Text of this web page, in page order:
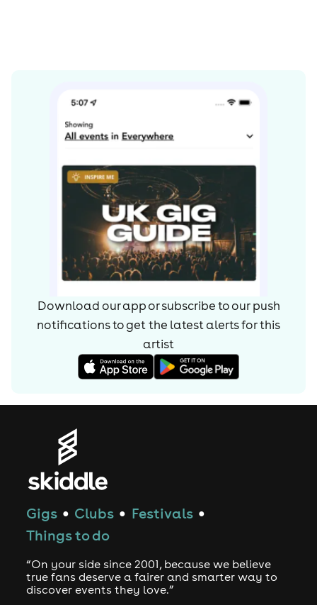
Download our app or subscribe to our push
notifications to get the latest alerts forthis
artist
Gigs ● Clubs ● Festivals ●
Things to do
“On your side since 2001, because we believe
true fans deserve a fairer and smarter way to
discover events they love.”